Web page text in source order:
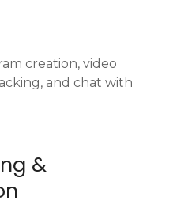
creation, video
and chat with
&